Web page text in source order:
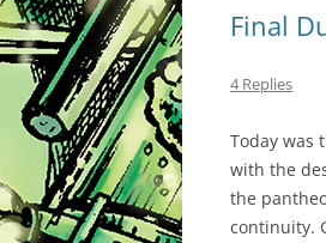
Final
4 Replies
Today was
with the
the
continuity.